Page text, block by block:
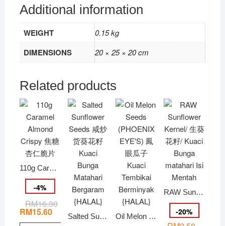
Additional information
WEIGHT 0.15 kg
DIMENSIONS 20 × 25 × 20 cm
Related products
110g Caramel Almond Crispy 焦糖杏仁脆片
-4%
RM16.30Original
price
was:
RM15.60
Current
price Salted Sunflower Seeds 咸炒货葵花籽 Kuaci Bunga Matahari Bergaram {HALAL} Oil Melon Seeds (PHOENIX EYE’S) 鳳眼瓜子 Kuaci Tembikai Berminyak {HALAL}
RAW Sunflower Kernel/ 生葵花籽/ Kuaci Bunga matahari Isi Mentah
-20%